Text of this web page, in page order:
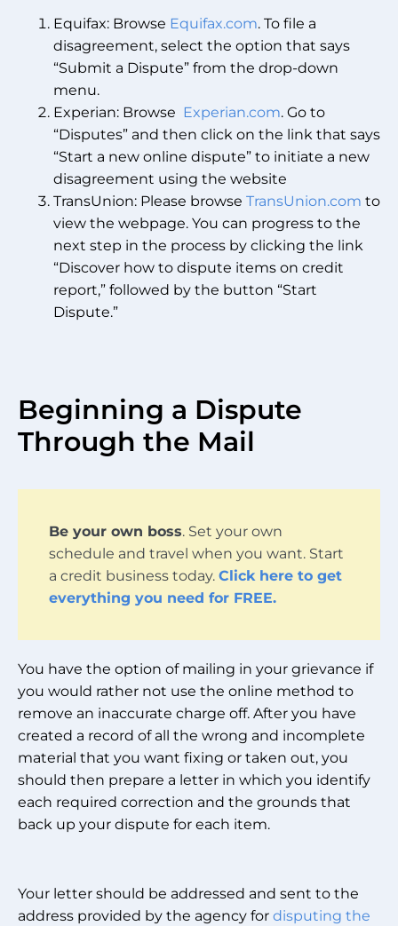
Equifax: Browse Equifax.com. To file a
disagreement, select the option that says
“Submit a Dispute” from the drop-down
menu.
Experian: Browse Experian.com. Go to
“Disputes” and then click on the link that says
“Start a new online dispute” to initiate a new
disagreement using the website
TransUnion: Please browse TransUnion.com to
view the webpage. You can progress to the
next step in the process by clicking the link
“Discover how to dispute items on credit
report,” followed by the button “Start
Dispute.”
Beginning a Dispute
Through the Mail
Be your own boss. Set your own
schedule and travel when you want. Start
a credit business today. Click here to get
everything you need for FREE.
You have the option of mailing in your grievance if
you would rather not use the online method to
remove an inaccurate charge off. After you have
created a record of all the wrong and incomplete
material that you want fixing or taken out, you
should then prepare a letter in which you identify
each required correction and the grounds that
back up your dispute for each item.
Your letter should be addressed and sent to the
address provided by the agency for disputing the